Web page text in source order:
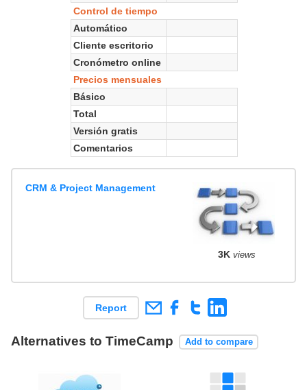
Control de tiempo
Automático
Cliente escritorio
Cronómetro online
Precios mensuales
Básico
Total
Versión gratis
Comentarios
CRM & Project Management
3K views
Report
Alternatives to TimeCamp Add to compare